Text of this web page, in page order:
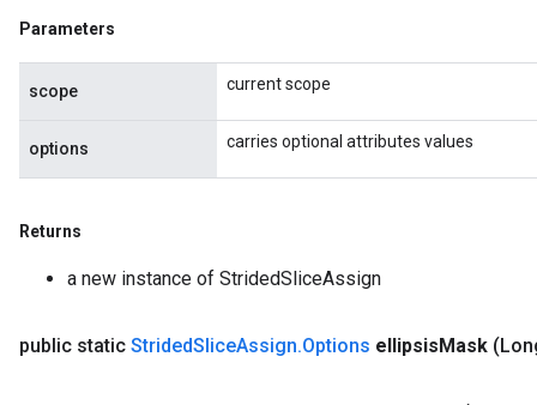
Parameters
scope current scope
options carries optional attributes values
Returns
a new instance of StridedSliceAssign
public static StridedSliceAssign.Options ellipsisMask